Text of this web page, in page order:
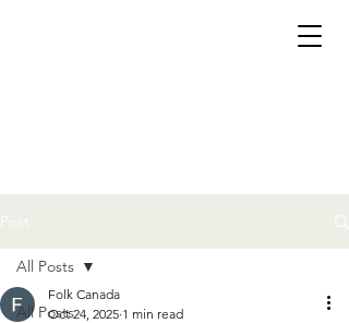
All Posts
All Posts
Folk Canada
Oct 24, 2025 1 min read